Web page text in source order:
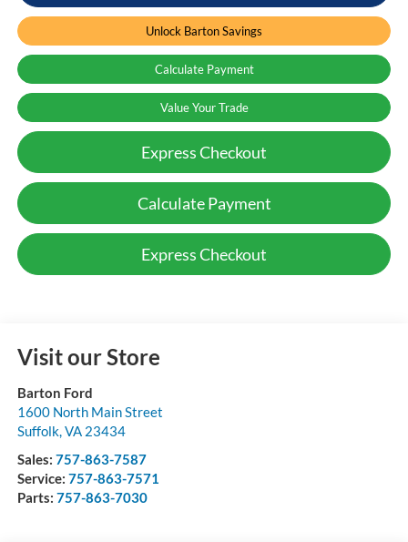
Unlock Barton Savings
Calculate Payment
Value Your Trade
Express Checkout
Calculate Payment
Express Checkout
Visit our Store
Barton Ford
1600 North Main Street
Suffolk,VA 23434
Sales: 757-863-7587
Service: 757-863-7571
Parts: 757-863-7030